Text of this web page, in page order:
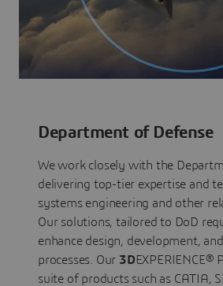
Department of Defense
We work closely with the
delivering top-tier expertise and
systems engineering and other
Our solutions, tailored to DoD
enhance design, development,
processes. Our 3DEXPERIENCE®
suite of products such as CATIA,